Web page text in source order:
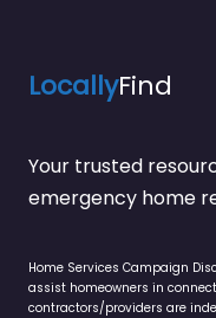
LocallyFind
Your trusted
emergency home
Home Services Campaign
assist homeowners in
contractors/providers are